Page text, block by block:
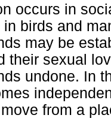
occurs in
birds and
may be
their sexual
undone. In
from a